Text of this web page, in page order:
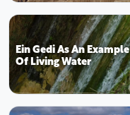
Ein Gedi As An Example
Of Living Water